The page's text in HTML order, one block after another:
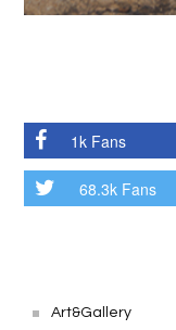
1k Fans
68.3k Fans
Art&Gallery